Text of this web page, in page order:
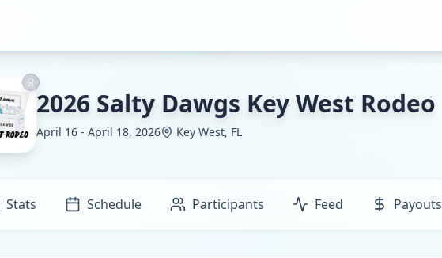
2026 Salty Dawgs Key West Rodeo
April 16 - April 18, 2026 Key West, FL
Stats Schedule Participants Feed Payouts